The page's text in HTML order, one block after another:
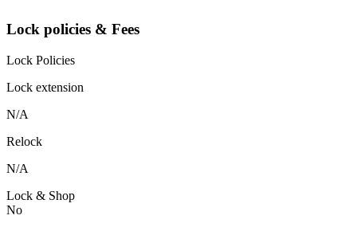
Lock policies & Fees
Lock Policies
Lock extension
N/A
Relock
N/A
Lock & Shop
No